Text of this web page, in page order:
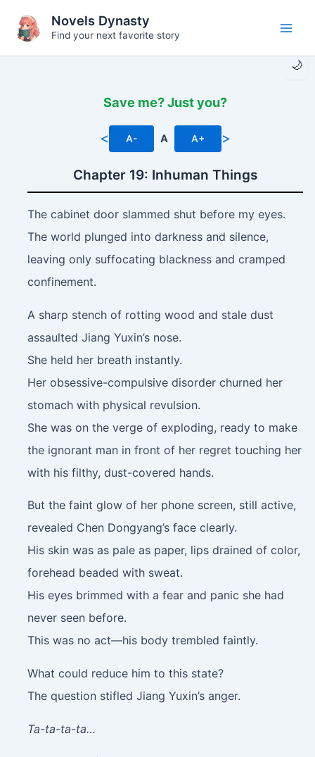
content
🌙
Novels Dynasty
Find your next favorite story
Save me? Just you?
< A- A A+ >
Chapter 19: Inhuman Things
The cabinet door slammed shut before my eyes.
The world plunged into darkness and silence,
leaving only suffocating blackness and cramped
confinement.
A sharp stench of rotting wood and stale dust
assaulted Jiang Yuxin’s nose.
She held her breath instantly.
Her obsessive-compulsive disorder churned her
stomach with physical revulsion.
She was on the verge of exploding, ready to make
the ignorant man in front of her regret touching her
with his filthy, dust-covered hands.
But the faint glow of her phone screen, still active,
revealed Chen Dongyang’s face clearly.
His skin was as pale as paper, lips drained of color,
forehead beaded with sweat.
His eyes brimmed with a fear and panic she had
never seen before.
This was no act—his body trembled faintly.
What could reduce him to this state?
The question stifled Jiang Yuxin’s anger.
Ta-ta-ta-ta…